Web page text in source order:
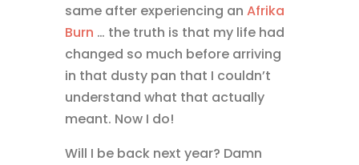
same after experiencing an Afrika
Burn … the truth is that my life had
changed so much before arriving
in that dusty pan that I couldn’t
understand what that actually
meant. Now I do!
Will I be back next year? Damn